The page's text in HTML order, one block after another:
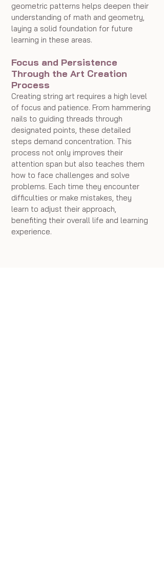
geometric patterns helps deepen their
understanding of math and geometry,
laying a solid foundation for future
learning in these areas.
Focus and Persistence
Through the Art Creation
Process
Creating string art requires a high level
of focus and patience. From hammering
nails to guiding threads through
designated points, these detailed
steps demand concentration. This
process not only improves their
attention span but also teaches them
how to face challenges and solve
problems. Each time they encounter
difficulties or make mistakes, they
learn to adjust their approach,
benefiting their overall life and learning
experience.